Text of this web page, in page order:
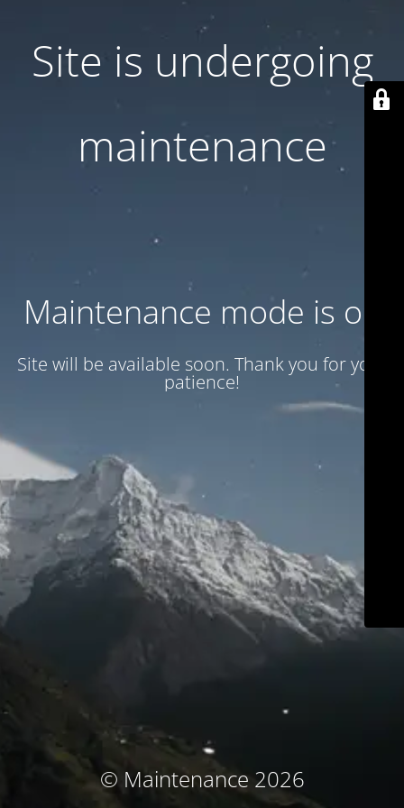
Site is undergoing
maintenance
Maintenance mode is on
Site will be available soon. Thank you for your
patience!
© Maintenance 2026